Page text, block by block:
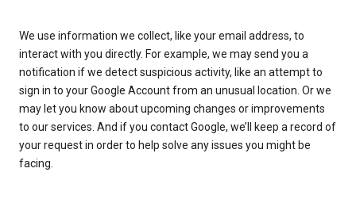
We use information we collect, like your email address, to
interact with you directly. For example, we may send you a
notification if we detect suspicious activity, like an attempt to
sign in to your Google Account from an unusual location. Or we
may let you know about upcoming changes or improvements
to our services. And if you contact Google, we’ll keep a record of
your request in order to help solve any issues you might be
facing.